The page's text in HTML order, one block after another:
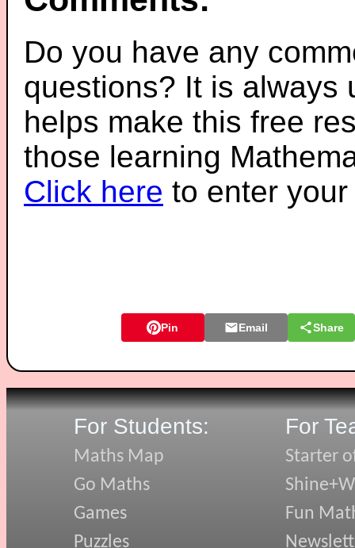
Do you have any
questions? It is always
helps make this free
those learning
Click here to enter
Pin Email Share
For Students:
Maths Map
Go Maths
Games
Puzzles
For
Starter
Fun